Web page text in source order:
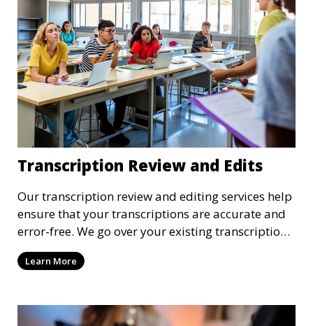
Transcription Review and Edits
Our transcription review and editing services help
ensure that your transcriptions are accurate and
error-free. We go over your existing transcriptions
to correct any mistakes, clarify unclear sections,
and format the document to meet your specific
final transcription is polished and professional.
Learn More